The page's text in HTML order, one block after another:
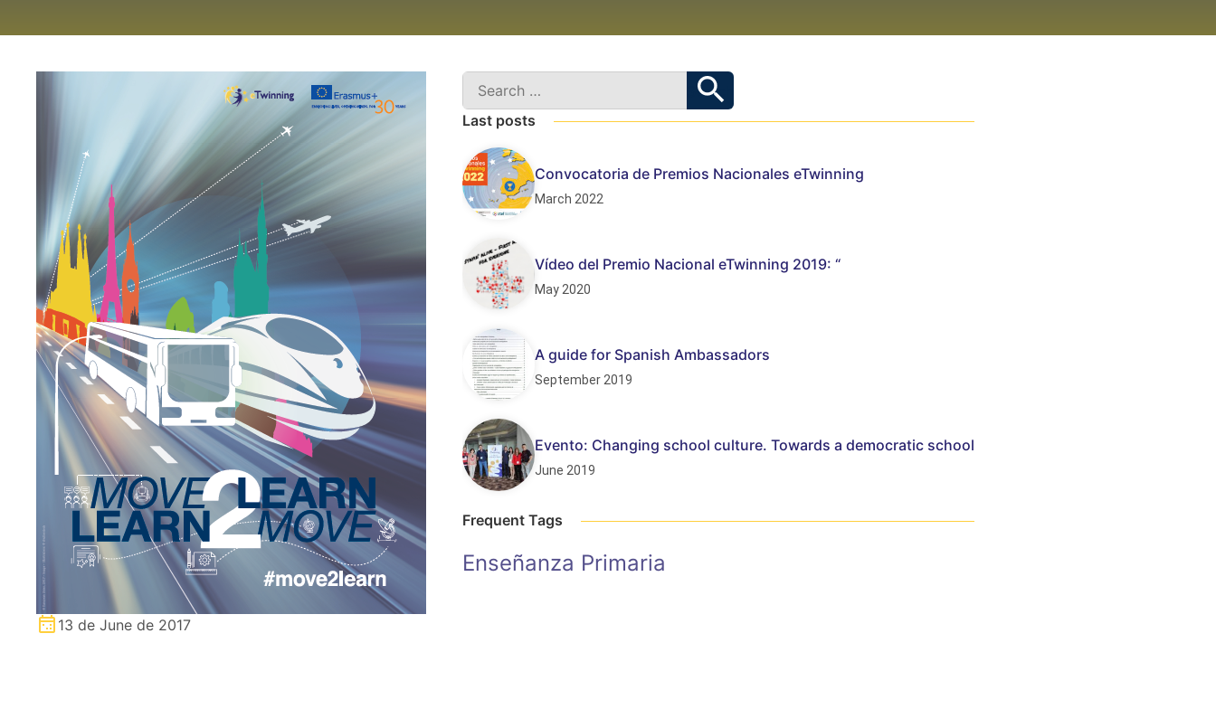
13 de June de 2017
Last posts
Convocatoria de Premios Nacionales eTwinning
March 2022
Vídeo del Premio Nacional eTwinning 2019: “
May 2020
A guide for Spanish Ambassadors
September 2019
Evento: Changing school culture. Towards a democratic school
June 2019
Frequent Tags
Enseñanza Primaria